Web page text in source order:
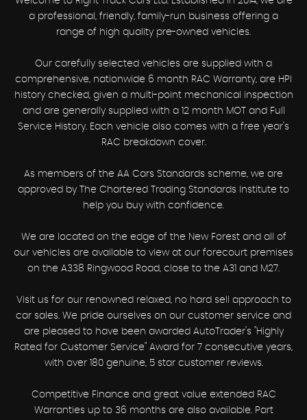
a professional, friendly, family-run business offering a
range of high quality pre-owned vehicles.
Our carefully selected vehicles are supplied with a
comprehensive, nationwide 6 month RAC Warranty, are HPI
history checked, given a multi-point mechanical inspection
and are generally supplied with a 12 month MOT and Full
Service History. Each vehicle also comes with a free year's
RAC breakdown cover.
As members of the AA Cars Standards scheme, we are
approved by The Chartered Trading Standards Institute to
help you buy with confidence.
We are located on the edge of the New Forest and all of
our vehicles are available to view at our forecourt premises
on the A338 Ringwood Road, close to the A31 and M27.
Visit us for our renowned relaxed, no hard sell approach to
car sales. We pride ourselves on our customer service and
are pleased to have been awarded AutoTrader's "Highly
Rated for Customer Service" Award for 7 consecutive years,
with over 180 genuine, 5 star customer reviews.
Competitive Finance and great value extended RAC
Warranties up to 36 months are also available. Part